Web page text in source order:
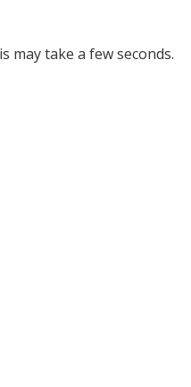
may take a few seconds.